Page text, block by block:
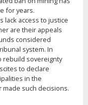
for years.
lack access to justice
are their appeals
considered
system. In
rebuild sovereignty
to declare
in the
such decisions.